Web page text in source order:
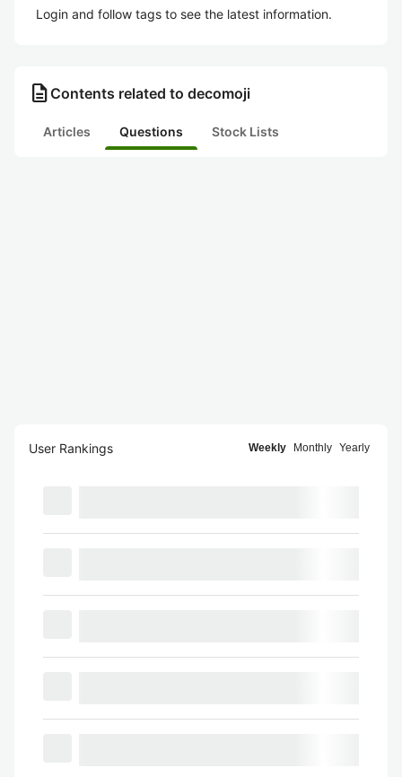
Login and follow tags to see the latest information.
description Contents related to decomoji
Articles Questions Stock Lists
User Rankings Weekly Monthly Yearly